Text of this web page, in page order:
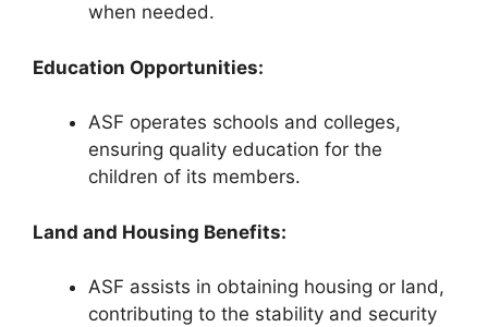
when needed.
Education Opportunities:
ASF operates schools and colleges,
ensuring quality education for the
children of its members.
Land and Housing Benefits:
ASF assists in obtaining housing or land,
contributing to the stability and security